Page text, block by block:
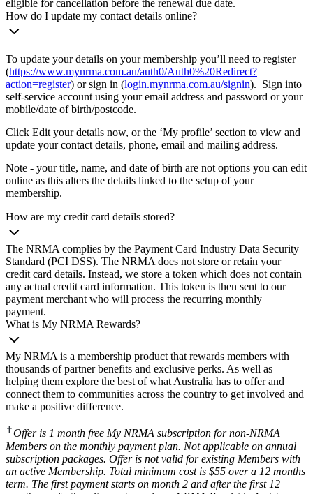
eligible for cancellation before the renewal due date.
How do I update my contact details online?
To update your details on your membership you’ll need to register
(https://www.mynrma.com.au/auth0/Auth0%20Redirect?
action=register) or sign in (login.mynrma.com.au/signin). Sign into
self-service account using your email address and password or your
mobile/date of birth/postcode.
Click Edit your details now, or the ‘My profile’ section to view and
update your contact details, phone, email and mailing address.
Note - your title, name, and date of birth are not options you can edit
online as this alters the details linked to the setup of your
membership.
How are my credit card details stored?
The NRMA complies by the Payment Card Industry Data Security
Standard (PCI DSS). The NRMA does not store or retain your
credit card details. Instead, we store a token which does not contain
any actual credit card information. This token is then sent to our
payment merchant who will process the recurring monthly
payment.
What is My NRMA Rewards?
My NRMA is a membership product that rewards members with
thousands of partner benefits and exclusive perks. As well as
helping them explore the best of what Australia has to offer and
connect them to communities across the country to get involved and
make a positive difference.
✝Offer is 1 month free My NRMA subscription for non-NRMA
Members on the monthly payment plan. Not applicable on annual
subscription packages. Offer is not valid for existing Members with
an active Membership. Total minimum cost is $55 over a 12 months
term. The first payment starts on month 2 and after the first 12